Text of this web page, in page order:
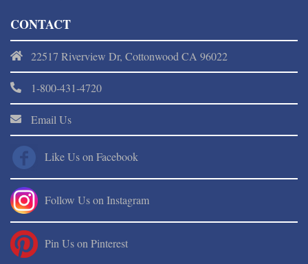
CONTACT
22517 Riverview Dr, Cottonwood CA 96022
1-800-431-4720
Email Us
Like Us on Facebook
Follow Us on Instagram
Pin Us on Pinterest